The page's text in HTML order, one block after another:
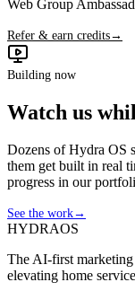
Web Group
Refer & earn credits→
Building now
Watch us
Dozens of Hydra OS
them get built in real
progress in our
See the work→
HYDRAOS
The AI-first
elevating home